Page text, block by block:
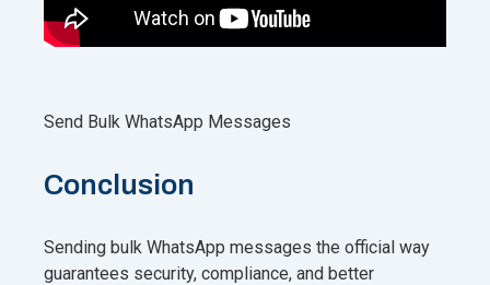
Send Bulk WhatsApp Messages
Conclusion
Sending bulk WhatsApp messages the official way
guarantees security, compliance, and better